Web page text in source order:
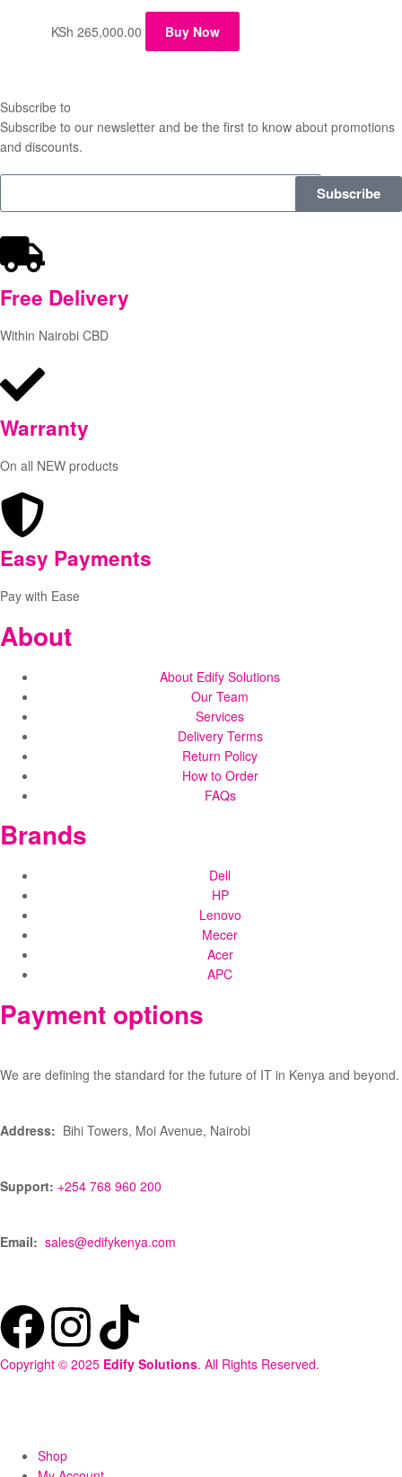
KSh 265,000.00 Buy Now
Subscribe to
Subscribe to our newsletter and be the first to know about promotions
and discounts.
Subscribe
Free Delivery
Within Nairobi CBD
Warranty
On all NEW products
Easy Payments
Pay with Ease
About
About Edify Solutions
Our Team
Services
Delivery Terms
Return Policy
How to Order
FAQs
Brands
Dell
HP
Lenovo
Mecer
Acer
APC
Payment options
We are defining the standard for the future of IT in Kenya and beyond.
Address: Bihi Towers, Moi Avenue, Nairobi
Support: +254 768 960 200
Email: sales@edifykenya.com
Copyright © 2025 Edify Solutions. All Rights Reserved.
Shop